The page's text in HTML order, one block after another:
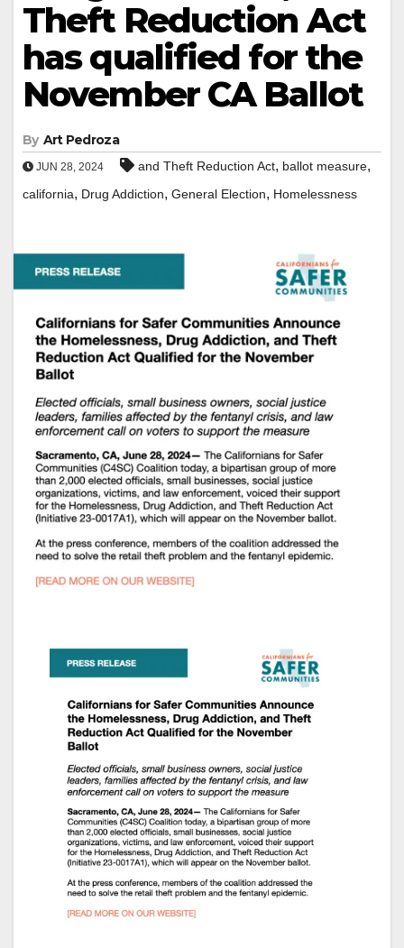
Theft Reduction Act
has qualified for the
November CA Ballot
By Art Pedroza
JUN 28, 2024 and Theft Reduction Act, ballot measure,
california, Drug Addiction, General Election, Homelessness